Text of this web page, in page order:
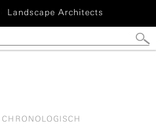
CHRONOLOGISCH
Landscape Architects